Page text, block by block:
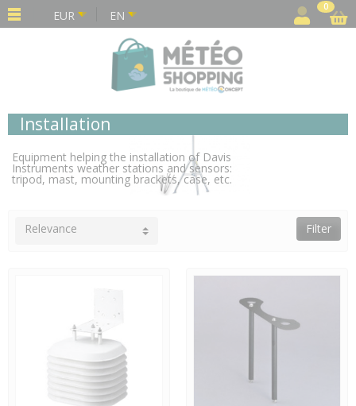
EUR EN
0
Installation
Equipment helping the installation of Davis
Instruments weather stations and sensors:
tripod, mast, mounting brackets, case, etc.
Filter
Relevance
Cookies management panel